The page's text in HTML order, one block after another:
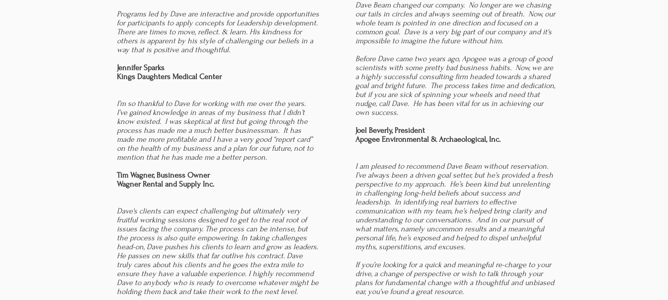
Programs led by Dave are interactive and provide opportunities
for participants to apply concepts for Leadership development.
There are times to move, reflect. & learn. His kindness for
others is apparent by his style of challenging our beliefs in a
way that is positive and thoughtful.
Jennifer Sparks
Kings Daughters Medical Center
I’m so thankful to Dave for working with me over the years.
I’ve gained knowledge in areas of my business that I didn’t
know existed. I was skeptical at first but going through the
process has made me a much better businessman. It has
made me more profitable and I have a very good “report card”
on the health of my business and a plan for our future, not to
mention that he has made me a better person.
Tim Wagner,Business Owner
Wagner Rental and Supply Inc.
Dave's clients can expect challenging but ultimately very
fruitful working sessions designed to get to the real root of
issues facing the company. The process can be intense, but
the process is also quite empowering. In taking challenges
head-on, Dave pushes his clients to learn and grow as leaders.
He passes on new skills that far outlive his contract. Dave
truly cares about his clients and he goes the extra mile to
ensure they have a valuable experience. I highly recommend
Dave to anybody who is ready to overcome whatever might be
holding them back and take their work to the next level.
Dave Beam changed our company. No longer are we chasing
our tails in circles and always seeming out of breath. Now, our
whole team is pointed in one direction and focused on a
common goal. Dave is a very big part of our company and it's
impossible to imagine the future without him.
Before Dave came two years ago, Apogee was a group of good
scientists with some pretty bad business habits. Now, we are
a highly successful consulting firm headed towards a shared
goal and bright future. The process takes time and dedication,
but if you are sick of spinning your wheels and need that
nudge, call Dave. He has been vital for us in achieving our
own success.
Joel Beverly, President
Apogee Environmental & Archaeological, Inc.
I am pleased to recommend Dave Beam without reservation.
I’ve always been a driven goal setter, but he’s provided a fresh
perspective to my approach. He’s been kind but unrelenting
in challenging long-held beliefs about success and
leadership. In identifying real barriers to effective
communication with my team, he’s helped bring clarity and
understanding to our conversations. And in our pursuit of
what matters, namely uncommon results and a meaningful
personal life, he’s exposed and helped to dispel unhelpful
myths, superstitions, and excuses.
If you’re looking for a quick and meaningful re-charge to your
drive, a change of perspective or wish to talk through your
plans for fundamental change with a thoughtful and unbiased
ear, you’ve found a great resource.